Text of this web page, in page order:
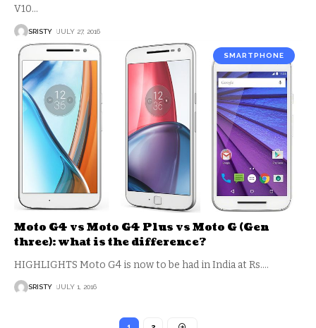
V10…
SRISTY JULY 27, 2016
SMARTPHONE
Moto G4 vs Moto G4 Plus vs Moto G (Gen
three): what is the difference?
HIGHLIGHTS Moto G4 is now to be had in India at Rs.…
SRISTY JULY 1, 2016